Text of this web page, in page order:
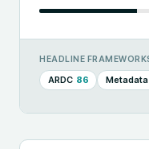
HEADLINE
ARDC 86 Metadata